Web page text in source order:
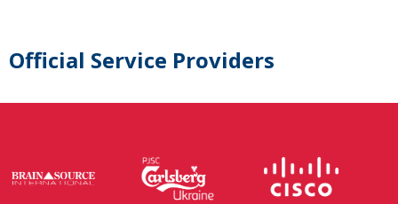
Official Service Providers